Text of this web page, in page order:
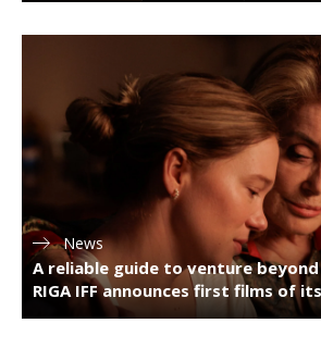
News
A reliable guide to venture
RIGA IFF announces first films of